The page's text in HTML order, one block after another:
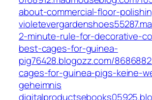
about-commercial-floor-
2-minute-rule-for-decorative-
best-cages-for-guinea-
pig76428.blogozz.com/
cages-for-guinea-pigs-keine-
geheimnis